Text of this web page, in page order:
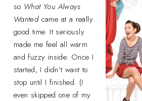
so What You Always
Wantedcame at a really
good time. It seriously
made me feel all warm
and fuzzy inside. Once I
started, I didn’t want to
stop until I finished. (I
even skipped one of my